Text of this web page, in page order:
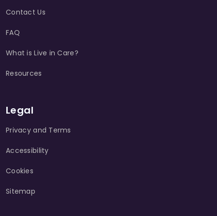
Contact Us
FAQ
What is Live in Care?
Resources
Legal
Privacy and Terms
Accessibility
Cookies
Sitemap